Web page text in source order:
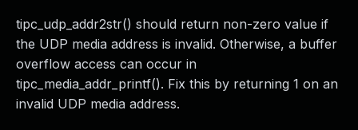
tipc_udp_addr2str() should return non-zero value if
the UDP media address is invalid. Otherwise, a buffer
overflow access can occur in
tipc_media_addr_printf(). Fix this by returning 1 on an
invalid UDP media address.